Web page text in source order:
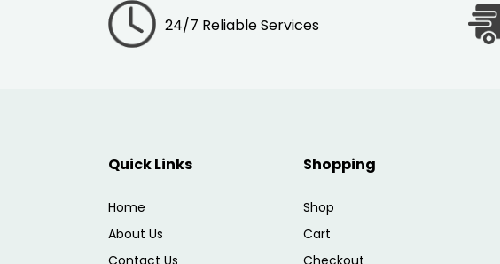
24/7 Reliable Services
Quick Links
Home
About Us
Shopping
Shop
Cart